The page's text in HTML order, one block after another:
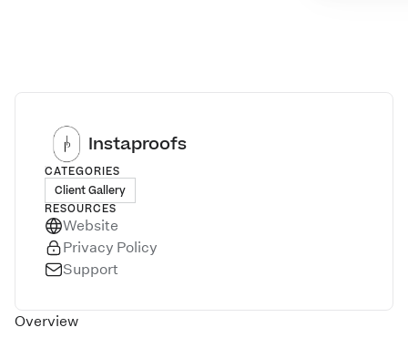
Instaproofs
CATEGORIES
Client Gallery
RESOURCES
Website
Privacy Policy
Support
Overview